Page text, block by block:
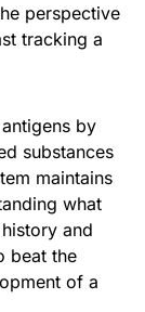
perspective
tracking a
by
substances
maintains
what
and
beat the
of a